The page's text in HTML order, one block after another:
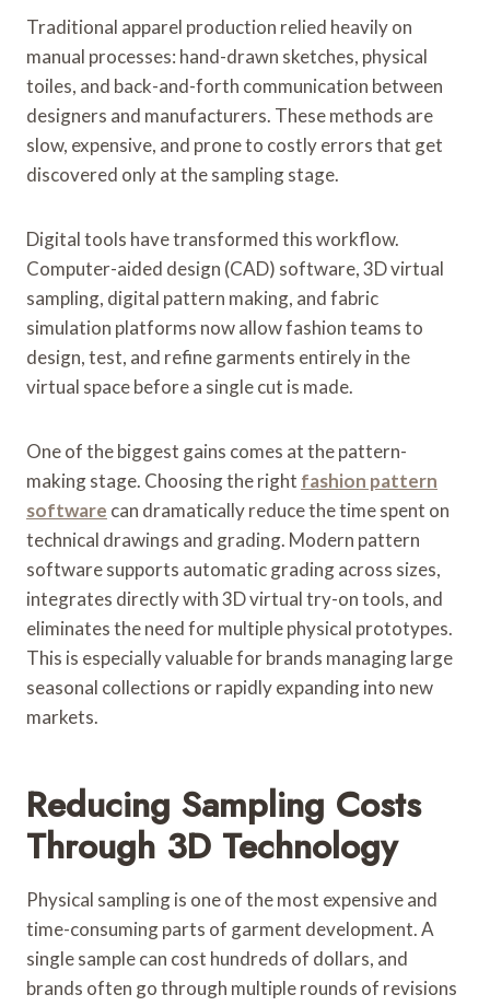
Traditional apparel production relied heavily on
manual processes: hand-drawn sketches, physical
toiles, and back-and-forth communication between
designers and manufacturers. These methods are
slow, expensive, and prone to costly errors that get
discovered only at the sampling stage.
Digital tools have transformed this workflow.
Computer-aided design (CAD) software, 3D virtual
sampling, digital pattern making, and fabric
simulation platforms now allow fashion teams to
design, test, and refine garments entirely in the
virtual space before a single cut is made.
One of the biggest gains comes at the pattern-
making stage. Choosing the right fashion pattern
software can dramatically reduce the time spent on
technical drawings and grading. Modern pattern
software supports automatic grading across sizes,
integrates directly with 3D virtual try-on tools, and
eliminates the need for multiple physical prototypes.
This is especially valuable for brands managing large
seasonal collections or rapidly expanding into new
markets.
Reducing Sampling Costs
Through 3D Technology
Physical sampling is one of the most expensive and
time-consuming parts of garment development. A
single sample can cost hundreds of dollars, and
brands often go through multiple rounds of revisions